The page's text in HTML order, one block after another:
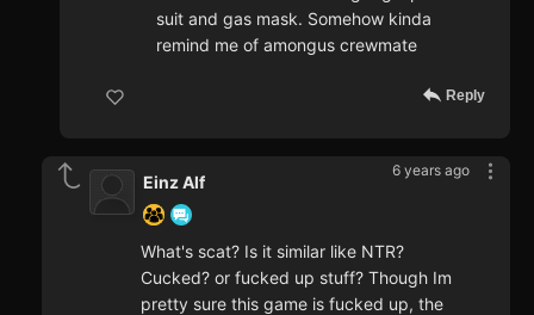
suit and gas mask. Somehow kinda
remind me of amongus crewmate
Reply
6 years ago
Einz Alf
What's scat? Is it similar like NTR?
Cucked? or fucked up stuff? Though Im
pretty sure this game is fucked up, the